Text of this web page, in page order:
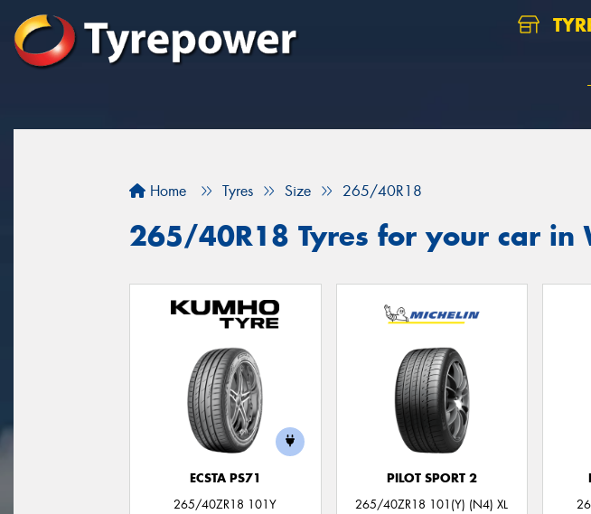
Home Tyres Size 265/40R18
265/40R18 Tyres for your car in
ECSTA PS71
265/40ZR18 101Y
PILOT SPORT 2
265/40ZR18 101(Y) (N4) XL